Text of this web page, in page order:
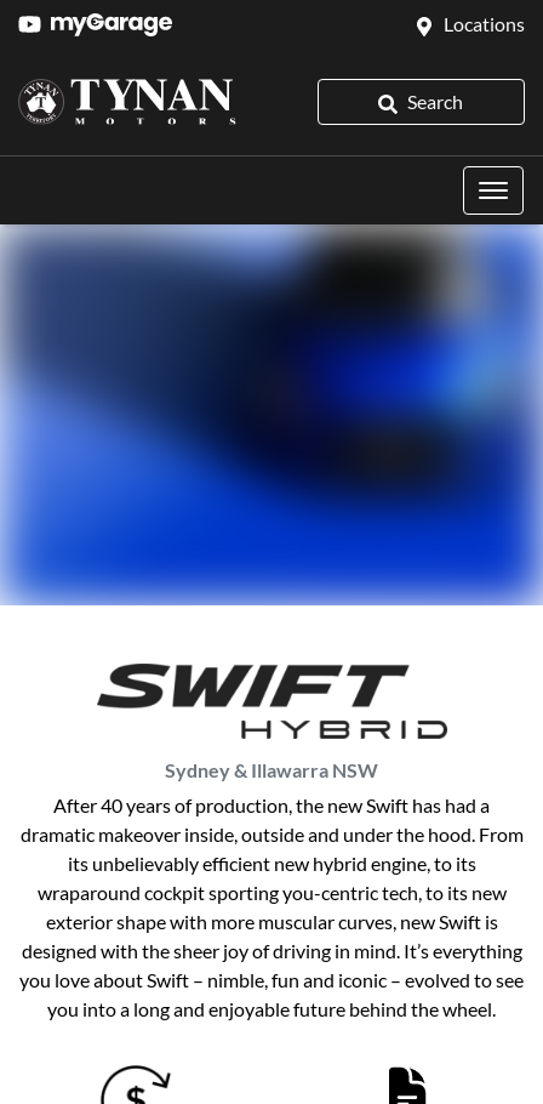
Locations
Search
Sydney & Illawarra NSW
After 40 years of production, the new Swift has had a
dramatic makeover inside, outside and under the hood. From
its unbelievably efficient new hybrid engine, to its
wraparound cockpit sporting you-centric tech, to its new
exterior shape with more muscular curves, new Swift is
designed with the sheer joy of driving in mind. It’s everything
you love about Swift – nimble, fun and iconic – evolved to see
you into a long and enjoyable future behind the wheel.